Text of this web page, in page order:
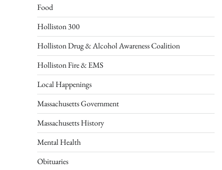
Food
Holliston 300
Holliston Drug & Alcohol Awareness Coalition
Holliston Fire & EMS
Local Happenings
Massachusetts Government
Massachusetts History
Mental Health
Obituaries